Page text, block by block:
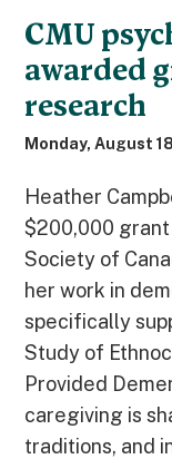
CMU
awarded
research
Monday, August
Heather
$200,000
Society of
her work in
specifically
Study of
Provided
caregiving is
traditions, and